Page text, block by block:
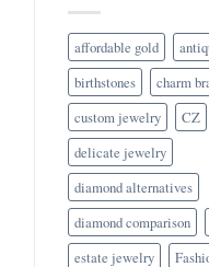
affordable gold
birthstones
charm
custom jewelry
CZ
delicate jewelry
diamond alternatives
diamond comparison
estate jewelry